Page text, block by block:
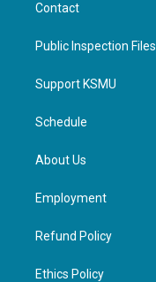
Contact
Public Inspection Files
Support KSMU
Schedule
About Us
Employment
Refund Policy
Ethics Policy